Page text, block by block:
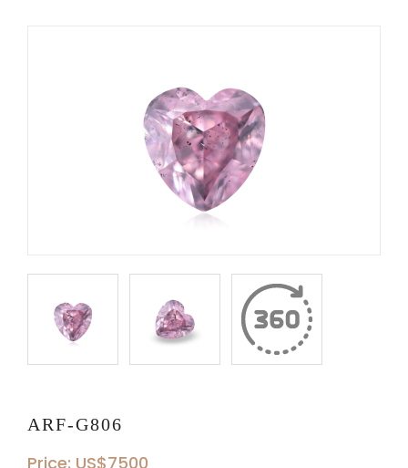
ARF-G806
Price: US$7500